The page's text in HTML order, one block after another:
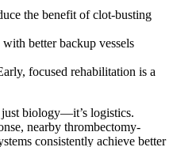
the benefit of clot-busting
better backup vessels
focused rehabilitation is a
biology—it’s logistics.
nearby thrombectomy-
consistently achieve better